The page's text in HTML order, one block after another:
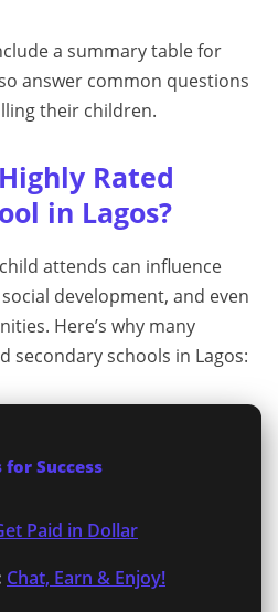
a summary table for
answer common questions
their children.
Rated
in Lagos?
attends can influence
development, and even
Here’s why many
secondary schools in Lagos:
for Success
Paid in Dollar
Chat, Earn & Enjoy!